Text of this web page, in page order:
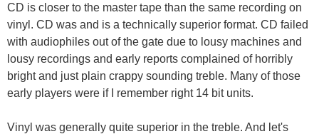
CD is closer to the master tape than the same recording on
vinyl. CD was and is a technically superior format. CD failed
with audiophiles out of the gate due to lousy machines and
lousy recordings and early reports complained of horribly
bright and just plain crappy sounding treble. Many of those
early players were if I remember right 14 bit units.
Vinyl was generally quite superior in the treble. And let's